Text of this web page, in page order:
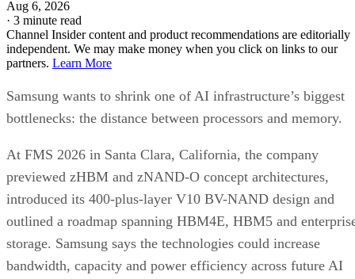
Aug 6, 2026
· 3 minute read
Channel Insider content and product recommendations are editorially
independent. We may make money when you click on links to our
partners. Learn More
Samsung wants to shrink one of AI infrastructure’s biggest
bottlenecks: the distance between processors and memory.
At FMS 2026 in Santa Clara, California, the company
previewed zHBM and zNAND-O concept architectures,
introduced its 400-plus-layer V10 BV-NAND design and
outlined a roadmap spanning HBM4E, HBM5 and
storage. Samsung says the technologies could increase
bandwidth, capacity and power efficiency across future AI